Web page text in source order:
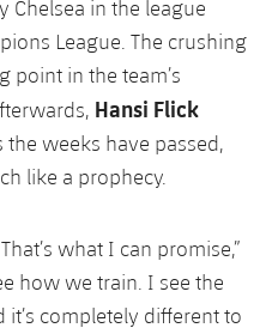
Chelsea in the league
League. The crushing
point in the team’s
Hansi Flick
the weeks have passed,
like a prophecy.
what I can promise,”
how we train. I see the
completely different to